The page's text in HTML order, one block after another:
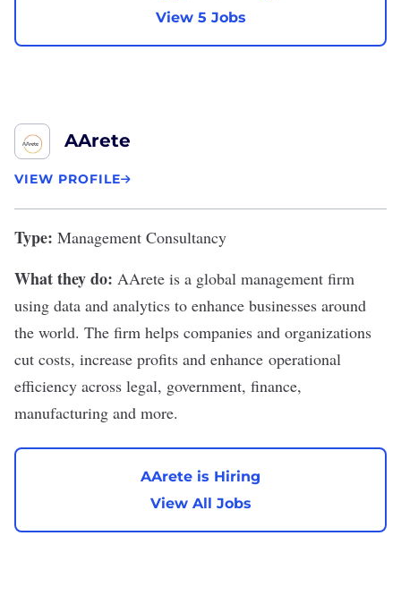
View 5 Jobs
AArete
VIEW PROFILE
Type: Management Consultancy
What they do: AArete is a global management firm
using data and analytics to enhance businesses around
the world. The firm helps companies and organizations
cut costs, increase profits and enhance operational
efficiency across legal, government, finance,
manufacturing and more.
AArete is Hiring
View All Jobs